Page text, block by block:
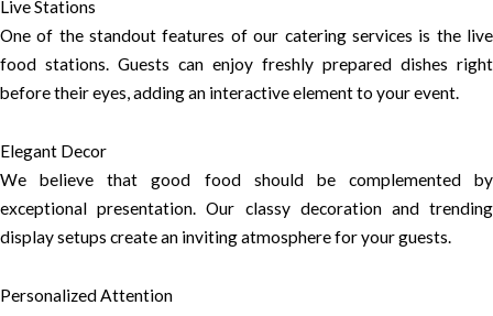
Live Stations
One of the standout features of our catering services is the live
food stations. Guests can enjoy freshly prepared dishes right
before their eyes, adding an interactive element to your event.
Elegant Decor
We believe that good food should be complemented by
exceptional presentation. Our classy decoration and trending
display setups create an inviting atmosphere for your guests.
Personalized Attention